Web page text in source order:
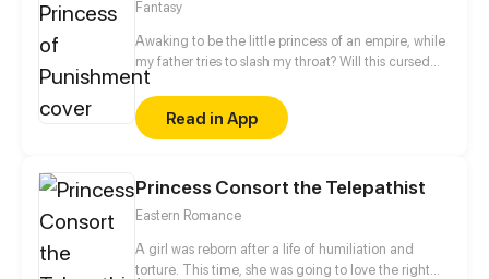
Fantasy
Awaking to be the little princess of an empire, while
my father tries to slash my throat? Will this cursed
princess live?
Read in App
Princess Consort the Telepathist
Eastern Romance
A girl was reborn after a life of humiliation and
torture. This time, she was going to love the right